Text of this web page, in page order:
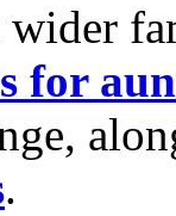
wider
for
.